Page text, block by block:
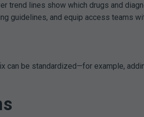
trend lines show which drugs and
guidelines, and equip access teams
can be standardized—for example,